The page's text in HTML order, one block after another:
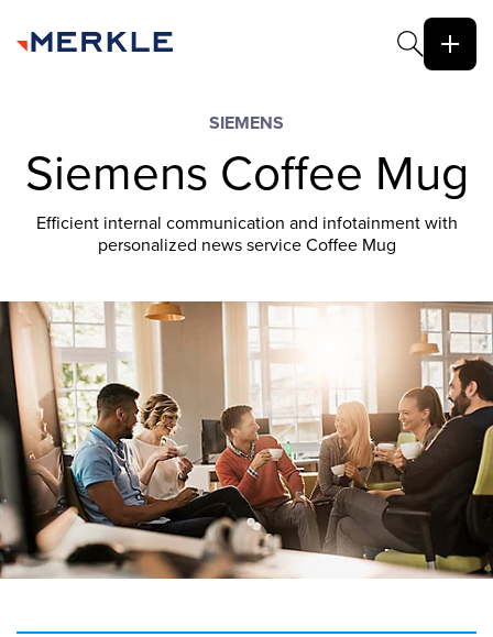
SIEMENS
Siemens Coffee Mug
Efficient internal communication and infotainment with
personalized news service Coffee Mug